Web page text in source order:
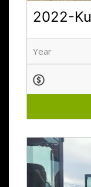
2022-
Year